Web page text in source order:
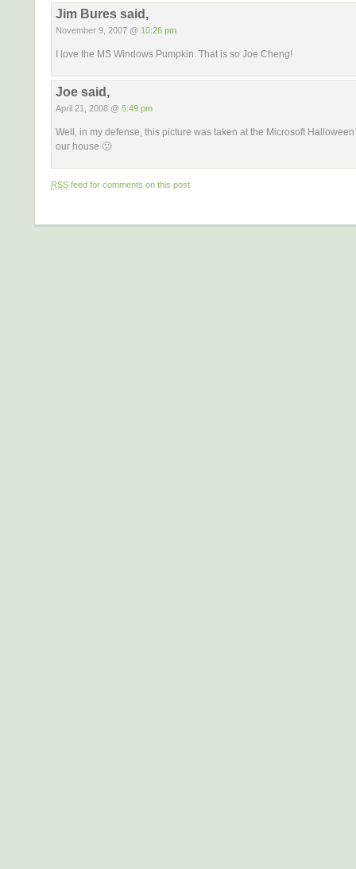
Jim Bures said,
November 9, 2007 @ 10:26 pm
I love the MS Windows Pumpkin. That is so Joe Cheng!
Joe said,
April 21, 2008 @ 5:49 pm
Well, in my defense, this picture was taken at the Microsoft Halloween
our house 🙂
RSS feed for comments on this post